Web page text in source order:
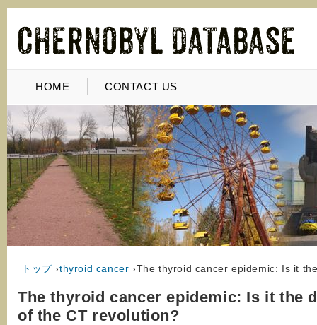
HOME CONTACT US
トップ ›thyroid cancer ›The thyroid cancer epidemic: Is it
The thyroid cancer epidemic: Is it the
of the CT revolution?